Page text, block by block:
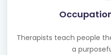
Therapists teach people
a